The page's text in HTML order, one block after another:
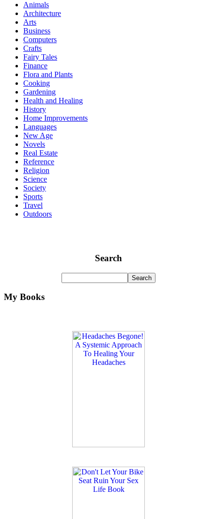
Animals
Architecture
Arts
Business
Computers
Crafts
Fairy Tales
Finance
Flora and Plants
Cooking
Gardening
Health and Healing
History
Home Improvements
Languages
New Age
Novels
Real Estate
Reference
Religion
Science
Society
Sports
Travel
Outdoors
Search
My Books